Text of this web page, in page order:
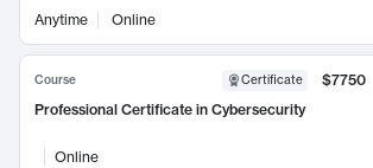
Anytime Online
Course Certificate
$7750
Professional Certificate in Cybersecurity
Online